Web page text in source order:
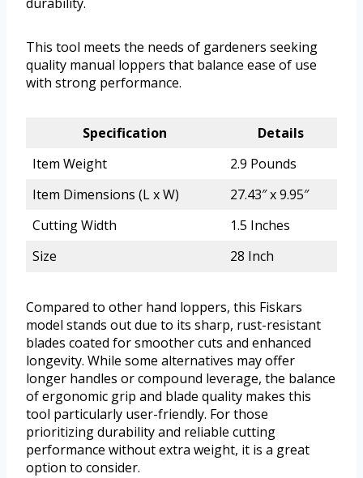
This tool meets the needs of gardeners seeking
quality manual loppers that balance ease of use
with strong performance.
Specification
Details
Item Weight
2.9 Pounds
Item Dimensions (L x W)
27.43″ x 9.95″
Cutting Width
1.5 Inches
Size
28 Inch
Compared to other hand loppers, this Fiskars
model stands out due to its sharp, rust-resistant
blades coated for smoother cuts and enhanced
longevity. While some alternatives may offer
longer handles or compound leverage, the balance
of ergonomic grip and blade quality makes this
tool particularly user-friendly. For those
prioritizing durability and reliable cutting
performance without extra weight, it is a great
option to consider.